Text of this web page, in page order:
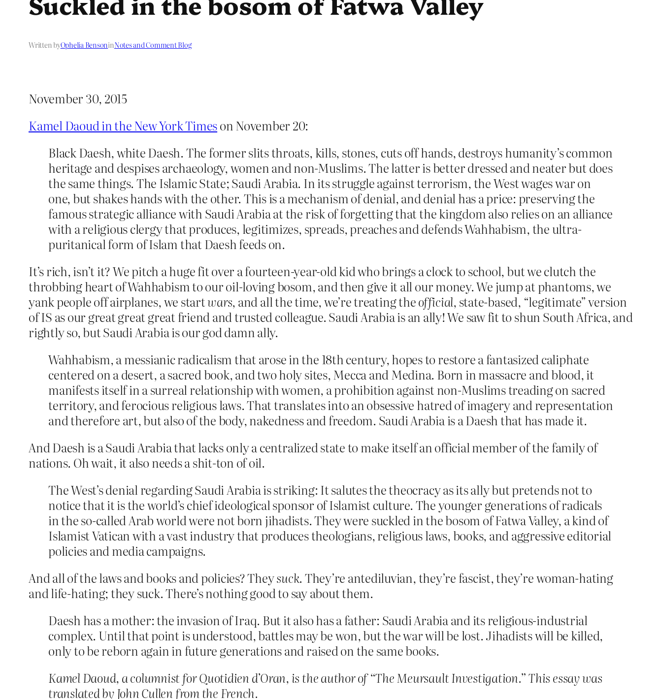
Written byOphelia BensoninNotes and Comment Blog
November 30, 2015
Kamel Daoud in the New York Timeson November 20:
Black Daesh, white Daesh. The former slits throats, kills, stones, cuts off hands, destroys humanity’s common
heritage and despises archaeology, women and non-Muslims. The latter is better dressed and neater but does
the same things. The Islamic State; Saudi Arabia. In its struggle against terrorism, the West wages war on
one, but shakes hands with the other. This is a mechanism of denial, and denial has a price: preserving the
famous strategic alliance with Saudi Arabia at the risk of forgetting that the kingdom also relies on an alliance
with a religious clergy that produces, legitimizes, spreads, preaches and defends Wahhabism, the ultra-
puritanical form of Islam that Daesh feeds on.
It’s rich, isn’t it? We pitch a huge fit over a fourteen-year-old kid who brings a clock to school, but we clutch the
throbbing heart of Wahhabism to our oil-loving bosom, and then give it all our money. We jump at phantoms, we
yank people off airplanes, we startwars, and all the time, we’re treating theofficial, state-based, “legitimate” version
of IS as our great great great friend and trusted colleague. Saudi Arabia is an ally! We saw fit to shun South Africa, and
rightly so, but Saudi Arabia is our god damn ally.
Wahhabism, a messianic radicalism that arose in the 18th century, hopes to restore a fantasized caliphate
centered on a desert, a sacred book, and two holy sites, Mecca and Medina. Born in massacre and blood, it
manifests itself in a surreal relationship with women, a prohibition against non-Muslims treading on sacred
territory, and ferocious religious laws. That translates into an obsessive hatred of imagery and representation
and therefore art, but also of the body, nakedness and freedom. Saudi Arabia is a Daesh that has made it.
And Daesh is a Saudi Arabia that lacks only a centralized state to make itself an official member of the family of
nations. Oh wait, it also needs a shit-ton of oil.
The West’s denial regarding Saudi Arabia is striking: It salutes the theocracy as its ally but pretends not to
notice that it is the world’s chief ideological sponsor of Islamist culture. The younger generations of radicals
in the so-called Arab world were not born jihadists. They were suckled in the bosom of Fatwa Valley, a kind of
Islamist Vatican with a vast industry that produces theologians, religious laws, books, and aggressive editorial
policies and media campaigns.
And all of the laws and books and policies? Theysuck. They’re antediluvian, they’re fascist, they’re woman-hating
and life-hating; they suck. There’s nothing good to say about them.
Daesh has a mother: the invasion of Iraq. But it also has a father: Saudi Arabia and its religious-industrial
complex. Until that point is understood, battles may be won, but the war will be lost. Jihadists will be killed,
only to be reborn again in future generations and raised on the same books.
Kamel Daoud, a columnist for Quotidien d’Oran, is the author of “The Meursault Investigation.” This essay was
translated by John Cullen from the French.